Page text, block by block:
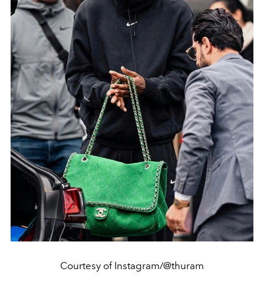
Courtesy of Instagram/@thuram